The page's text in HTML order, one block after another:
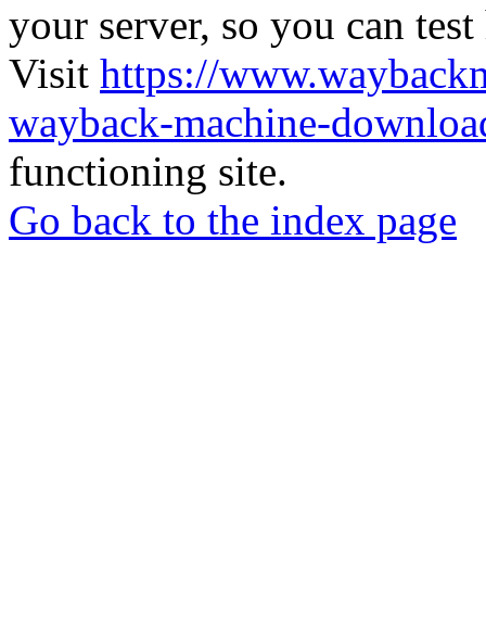
your server, so you can
Visit https://
wayback-machine-
functioning site.
Go back to the index page